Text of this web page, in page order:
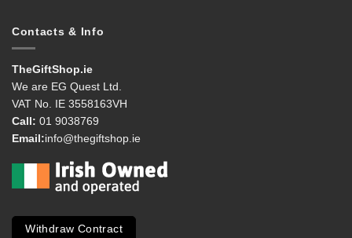
Contacts & Info
TheGiftShop.ie
We are EG Quest Ltd.
VAT No. IE 3558163VH
Call: 01 9038769
Email:info@thegiftshop.ie
Withdraw Contract